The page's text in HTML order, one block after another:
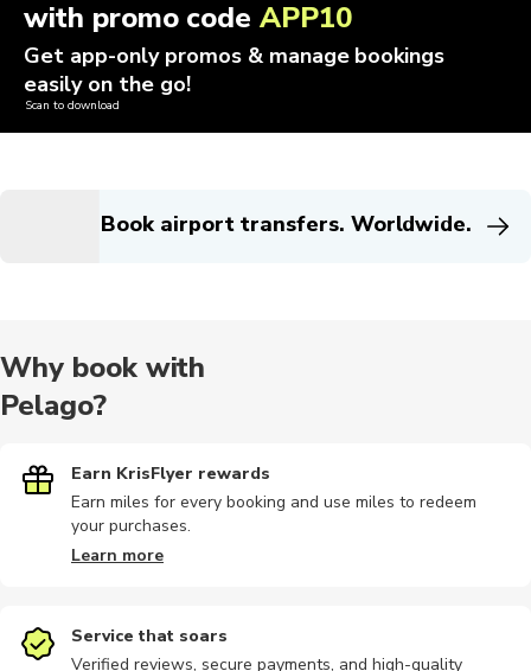
with promo codeAPP10
Get app-only promos & manage bookings
easily on the go!
Scan to download
Book airport transfers. Worldwide.
Why book with
Pelago?
Earn KrisFlyer rewards
Earn miles for every booking and use miles to redeem
your purchases.
Learn more
Service that soars
Verified reviews, secure payments, and high-quality